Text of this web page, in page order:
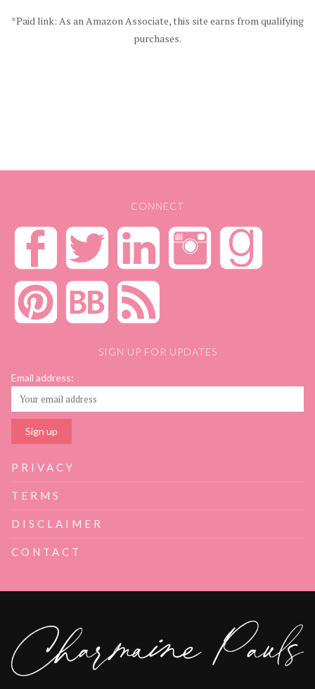
*Paid link: As an Amazon Associate, this site earns from qualifying
purchases.
CONNECT
SIGN UP FOR UPDATES
Email address:
PRIVACY
TERMS
DISCLAIMER
CONTACT